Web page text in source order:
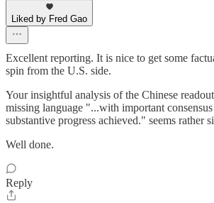
Liked by Fred Gao
Excellent reporting. It is nice to get some
spin from the U.S. side.
Your insightful analysis of the Chinese
missing language "...with important consensus
substantive progress achieved." seems rather
Well done.
Reply